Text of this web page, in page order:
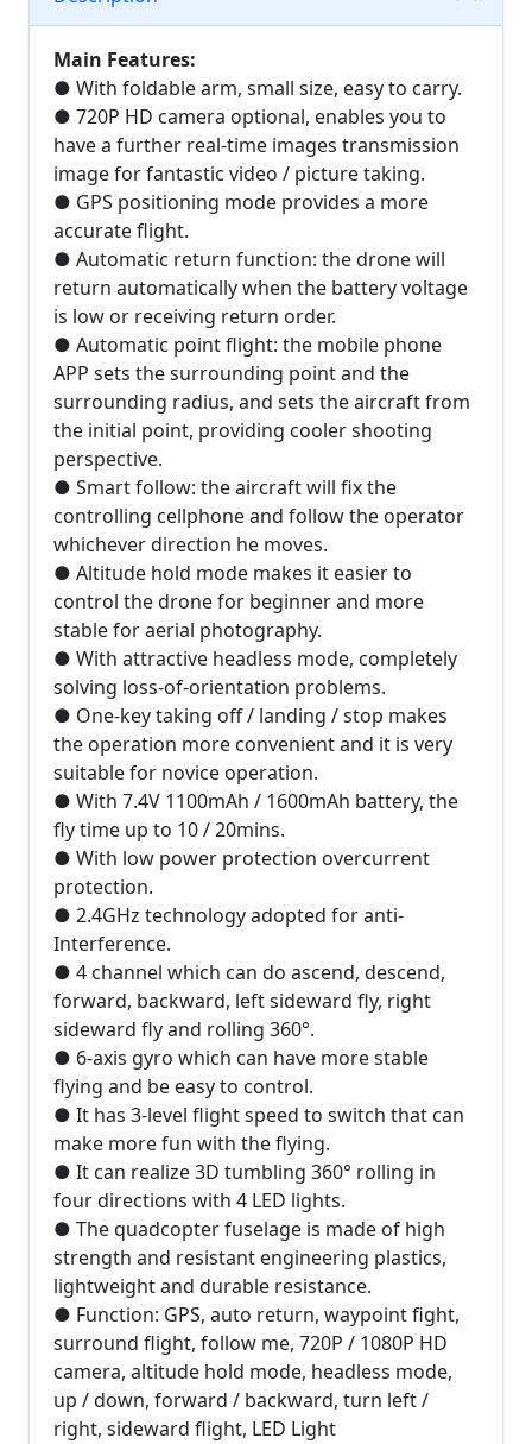
Main Features:
● With foldable arm, small size, easy to carry.
● 720P HD camera optional, enables you to
have a further real-time images transmission
image for fantastic video / picture taking.
● GPS positioning mode provides a more
accurate flight.
● Automatic return function: the drone will
return automatically when the battery voltage
is low or receiving return order.
● Automatic point flight: the mobile phone
APP sets the surrounding point and the
surrounding radius, and sets the aircraft from
the initial point, providing cooler shooting
perspective.
● Smart follow: the aircraft will fix the
controlling cellphone and follow the operator
whichever direction he moves.
● Altitude hold mode makes it easier to
control the drone for beginner and more
stable for aerial photography.
● With attractive headless mode, completely
solving loss-of-orientation problems.
● One-key taking off / landing / stop makes
the operation more convenient and it is very
suitable for novice operation.
● With 7.4V 1100mAh / 1600mAh battery, the
fly time up to 10 / 20mins.
● With low power protection overcurrent
protection.
● 2.4GHz technology adopted for anti-
Interference.
● 4 channel which can do ascend, descend,
forward, backward, left sideward fly, right
sideward fly and rolling 360°.
● 6-axis gyro which can have more stable
flying and be easy to control.
● It has 3-level flight speed to switch that can
make more fun with the flying.
● It can realize 3D tumbling 360° rolling in
four directions with 4 LED lights.
● The quadcopter fuselage is made of high
strength and resistant engineering plastics,
lightweight and durable resistance.
● Function: GPS, auto return, waypoint fight,
surround flight, follow me, 720P / 1080P HD
camera, altitude hold mode, headless mode,
up / down, forward / backward, turn left /
right, sideward flight, LED Light